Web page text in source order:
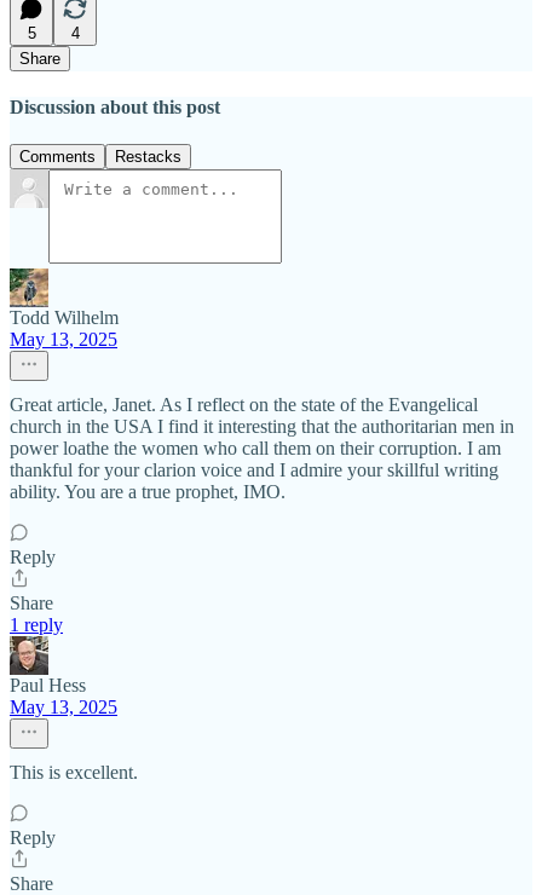
5
4
Share
Discussion about this post
Comments Restacks
Todd Wilhelm
May 13, 2025
Great article, Janet. As I reflect on the state of the Evangelical
church in the USA I find it interesting that the authoritarian men in
power loathe the women who call them on their corruption. I am
thankful for your clarion voice and I admire your skillful writing
ability. You are a true prophet, IMO.
Reply
Share
1 reply
Paul Hess
May 13, 2025
This is excellent.
Reply
Share